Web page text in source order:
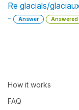
Re glacials/
-
Answer Answered
How it works
FAQ